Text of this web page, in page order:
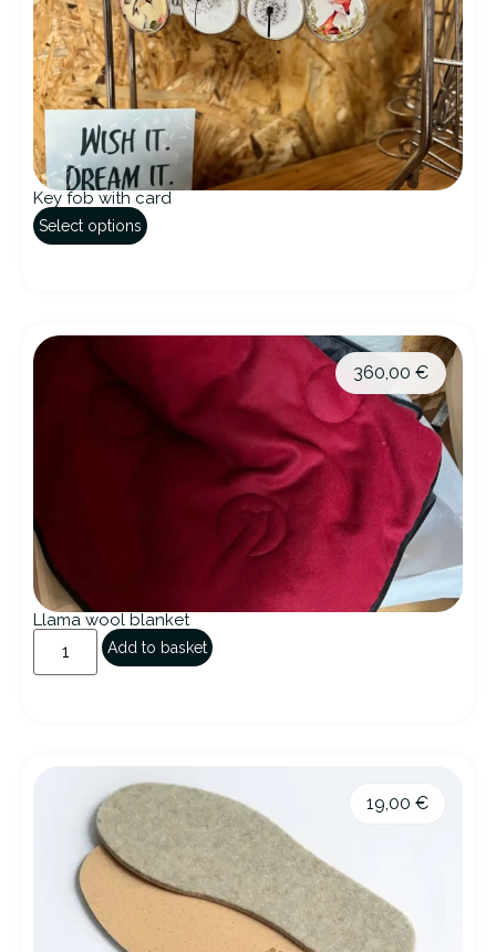
Key fob with card
Select options
Llama wool blanket
Add to basket
360,00 €
19,00 €